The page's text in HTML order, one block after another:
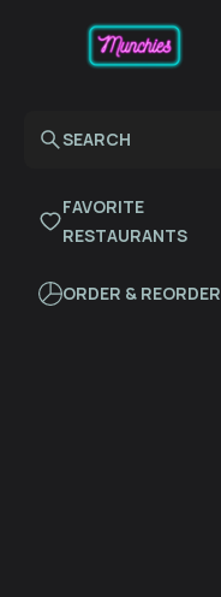
SEARCH
FAVORITE
RESTAURANTS
ORDER & REORDER